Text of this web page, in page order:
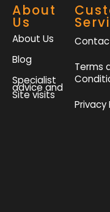
About
Us
About Us
Blog
Specialist
advice and
Site visits
Terms
Privacy